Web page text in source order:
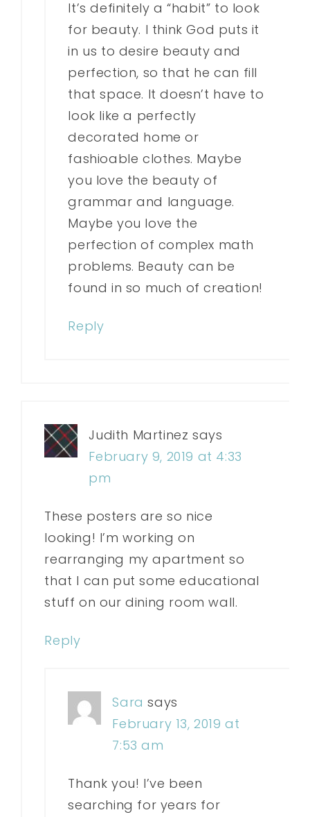
It’s definitely a “habit” to look
for beauty. I think God puts it
in us to desire beauty and
perfection, so that he can fill
that space. It doesn’t have to
look like a perfectly
decorated home or
fashioable clothes. Maybe
you love the beauty of
grammar and language.
Maybe you love the
perfection of complex math
problems. Beauty can be
found in so much of creation!
Reply
Judith Martinez says
February 9, 2019 at 4:33
pm
These posters are so nice
looking! I’m working on
rearranging my apartment so
that I can put some educational
stuff on our dining room wall.
Reply
Sara says
February 13, 2019 at
7:53 am
Thank you! I’ve been
searching for years for